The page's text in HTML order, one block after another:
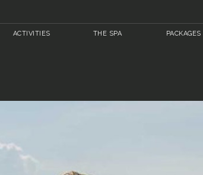
ACTIVITIES THE SPA PACKAGES